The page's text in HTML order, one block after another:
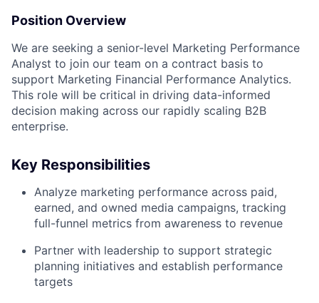
Position Overview
We are seeking a senior-level Marketing Performance
Analyst to join our team on a contract basis to
support Marketing Financial Performance Analytics.
This role will be critical in driving data-informed
decision making across our rapidly scaling B2B
enterprise.
Key Responsibilities
Analyze marketing performance across paid,
earned, and owned media campaigns, tracking
full-funnel metrics from awareness to revenue
Partner with leadership to support strategic
planning initiatives and establish performance
targets